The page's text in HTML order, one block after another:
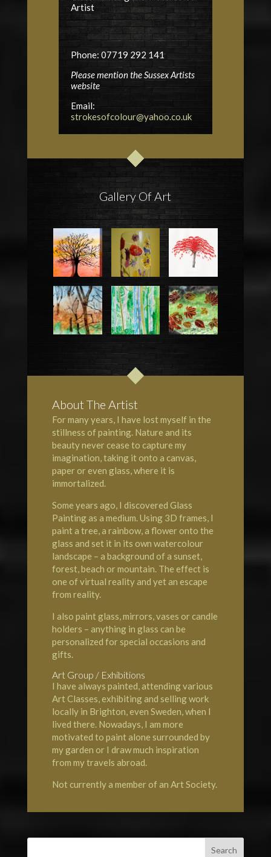
Artist
Phone: 07719 292 141
Please mention the Sussex Artists
website
Email:
strokesofcolour@yahoo.co.uk
Gallery Of Art
About The Artist
For many years, I have lost myself in the
stillness of painting. Nature and its
beauty never cease to capture my
imagination, taking it onto a canvas,
paper or even glass, where it is
immortalized.
Some years ago, I discovered Glass
Painting as a medium. Using 3D frames, I
paint a tree, a rainbow, a flower onto the
glass and set it in its own watercolour
landscape – a background of a sunset,
forest, beach or mountain. The effect is
one of virtual reality and yet an escape
from reality.
I also paint glass, mirrors, vases or candle
holders – anything in glass can be
personalized for special occasions and
gifts.
Art Group / Exhibitions
I have always painted, attending various
Art Classes, exhibiting and selling work
locally in Brighton, even Sweden, when I
lived there. Nowadays, I am more
motivated to paint alone surrounded by
my garden or I draw much inspiration
from my travels abroad.
Not currently a member of an Art Society.